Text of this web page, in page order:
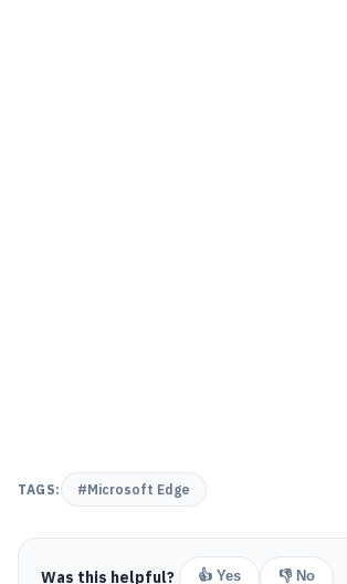
TAGS: #Microsoft Edge
Was this helpful? 👍 Yes 👎 No